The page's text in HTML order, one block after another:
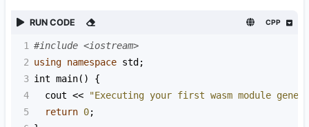
RUN CODE CPP
1 #include <iostream>
2 using namespace std ;
3 int main() {
4
cout <<
"Executing your first wasm module
5
return 0;